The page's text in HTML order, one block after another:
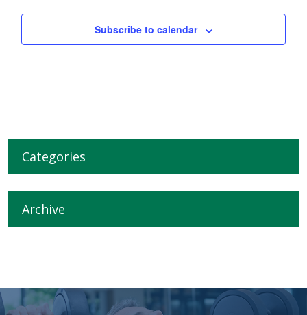
Subscribe to calendar
Categories
Archive